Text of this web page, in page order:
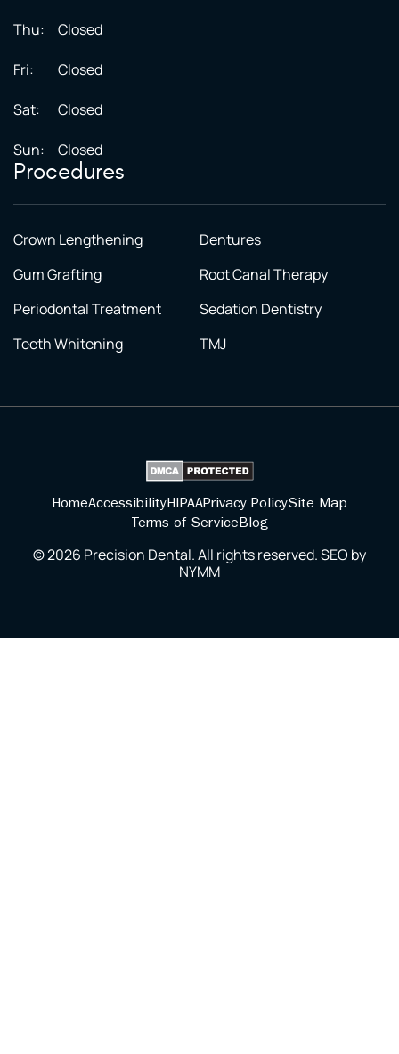
Thu: Closed
Fri: Closed
Sat: Closed
Sun: Closed
Procedures
Crown Lengthening
Dentures
Gum Grafting
Root Canal Therapy
Periodontal Treatment
Sedation Dentistry
Teeth Whitening
TMJ
HomeAccessibilityHIPAAPrivacy PolicySite Map
Terms of ServiceBlog
© 2026 Precision Dental. All rights reserved. SEO by
NYMM